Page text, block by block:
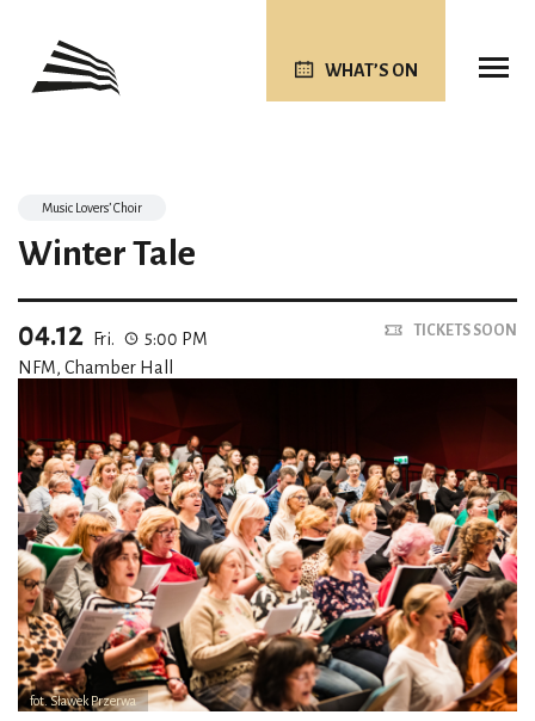
WHAT’S ON
fot. Sławek Przerwa
Music Lovers’ Choir
Winter Tale
04.12 Fri.
5:00 PM
NFM, Chamber Hall
TICKETS SOON